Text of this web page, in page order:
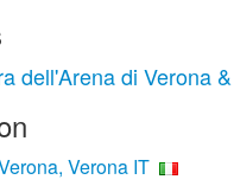
dell'Arena di Verona
Verona IT